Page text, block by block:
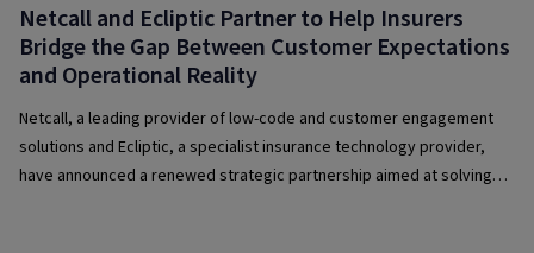
Netcall and Ecliptic Partner to Help Insurers
Bridge the Gap Between Customer Expectations
and Operational Reality
Netcall, a leading provider of low-code and customer engagement
solutions and Ecliptic, a specialist insurance technology provider,
have announced a renewed strategic partnership aimed at solving